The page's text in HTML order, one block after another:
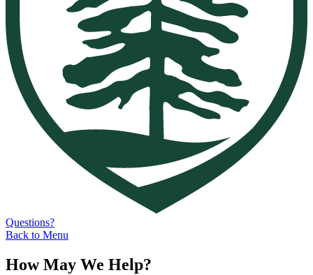
Questions?
Back to Menu
How May We Help?